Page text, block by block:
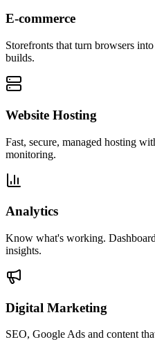
E-commerce
Storefronts that turn browsers
builds.
Website Hosting
Fast, secure, managed hosting
monitoring.
Analytics
Know what's working.
insights.
Digital Marketing
SEO, Google Ads and content